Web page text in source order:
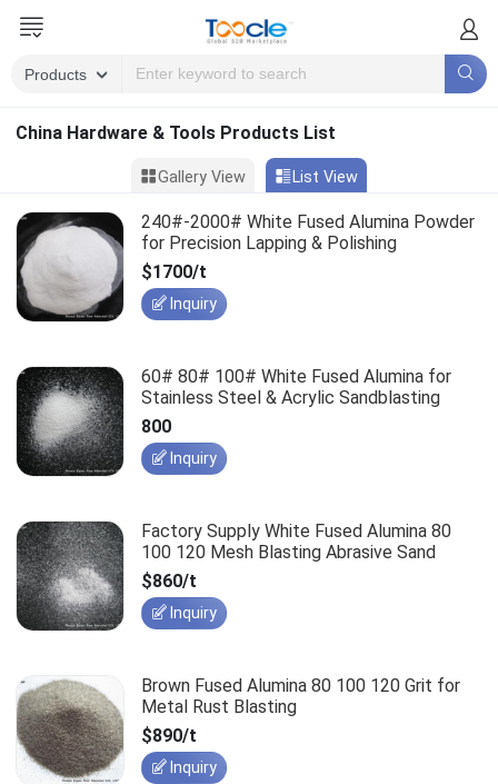
China Hardware & Tools Products List
Gallery View List View
240#-2000# White Fused Alumina Powder
for Precision Lapping & Polishing
$1700/t
Inquiry
60# 80# 100# White Fused Alumina for
Stainless Steel & Acrylic Sandblasting
800
Inquiry
Factory Supply White Fused Alumina 80
100 120 Mesh Blasting Abrasive Sand
$860/t
Inquiry
Brown Fused Alumina 80 100 120 Grit for
Metal Rust Blasting
$890/t
Inquiry